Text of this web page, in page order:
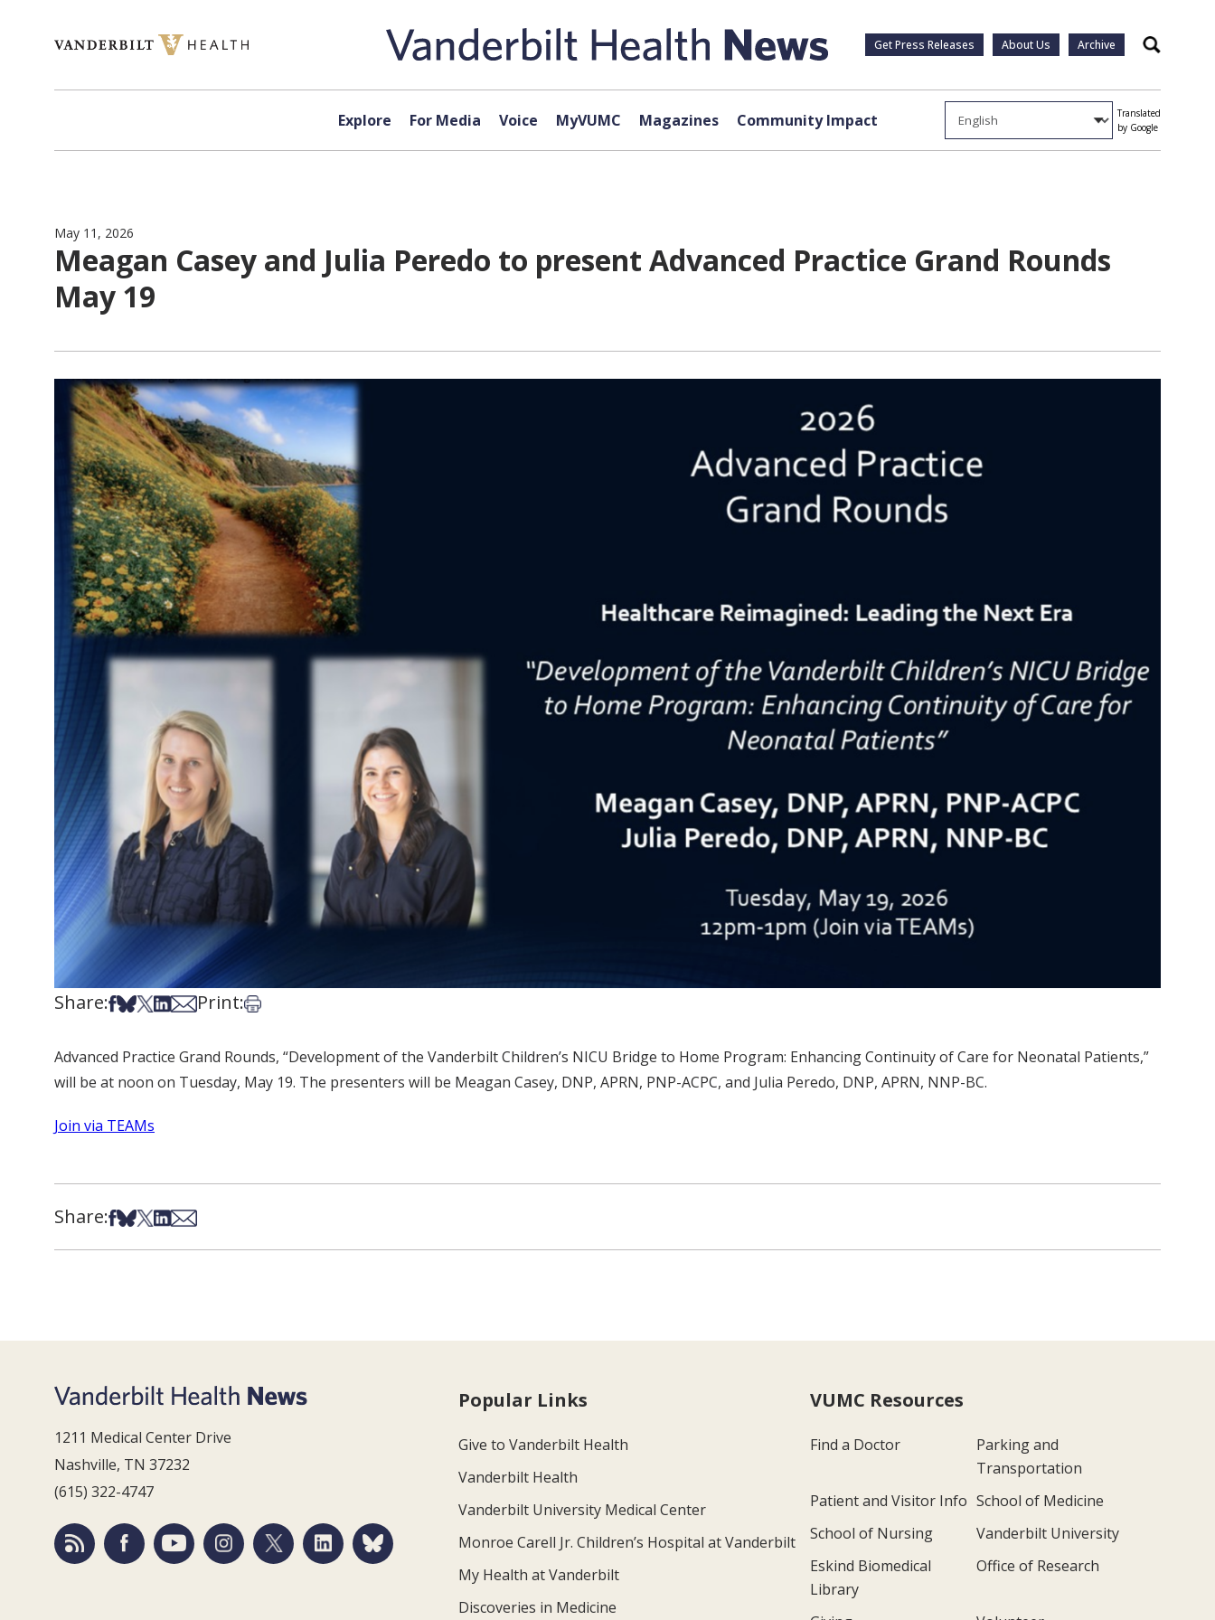
Get Press Releases About Us Archive Search
Explore For Media Voice MyVUMC Magazines Community Impact
Translated
by Google
May 11, 2026
Meagan Casey and Julia Peredo to present Advanced Practice Grand Rounds
May 19
Share:Share on Facebook
Share on Bsky
Share on X
Share on LinkedIn
Share via Email
Print:Print this article
Advanced Practice Grand Rounds, “Development of the Vanderbilt Children’s NICU Bridge to Home Program: Enhancing Continuity of Care for Neonatal Patients,”
will be at noon on Tuesday, May 19. The presenters will be Meagan Casey, DNP, APRN, PNP-ACPC, and Julia Peredo, DNP, APRN, NNP-BC.
Join via TEAMs
Share:Share on Facebook
Share on Bsky
Share on X
Share on LinkedIn
Share via Email
1211 Medical Center Drive
Nashville, TN 37232
(615) 322-4747
Popular Links
Give to Vanderbilt Health
Vanderbilt Health
Vanderbilt University Medical Center
Monroe Carell Jr. Children’s Hospital at Vanderbilt
My Health at Vanderbilt
Discoveries in Medicine
VUMC Resources
Find a Doctor
Parking and
Transportation
Patient and Visitor Info School of Medicine
School of Nursing
Vanderbilt University
Eskind Biomedical
Library
Office of Research